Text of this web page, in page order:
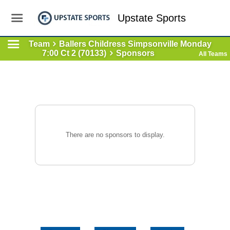
Upstate Sports
Team
Ballers Childress Simpsonville Monday
7:00 Ct 2 (70133)
Sponsors All Teams
There are no sponsors to display.